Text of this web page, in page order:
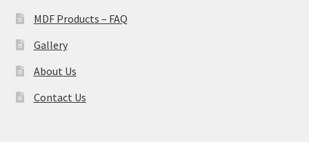
MDF Products – FAQ
Gallery
About Us
Contact Us